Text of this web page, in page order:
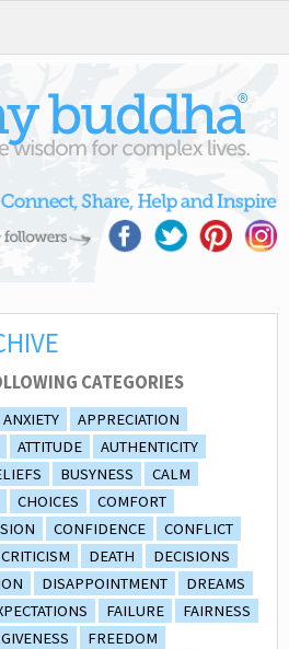
CATEGORIES
ANXIETY
APPRECIATION
ATTITUDE
AUTHENTICITY
BUSYNESS
CALM
CHOICES
COMFORT
CONFIDENCE
CONFLICT
CRITICISM DEATH
DECISIONS
DISAPPOINTMENT
DREAMS
FAILURE
FAIRNESS
FREEDOM